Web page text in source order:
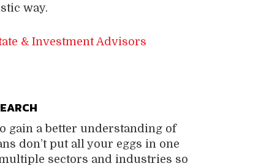
way.
& Investment Advisors
gain a better understanding of
don’t put all your eggs in one
sectors and industries so